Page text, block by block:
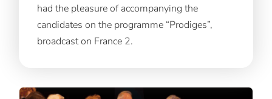
had the pleasure of accompanying the
candidates on the programme “Prodiges”,
broadcast on France 2.